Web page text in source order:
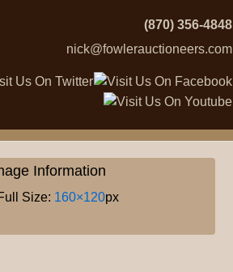
(870) 356-4848
nick@fowlerauctioneers.com
Information
Size: 160×120px